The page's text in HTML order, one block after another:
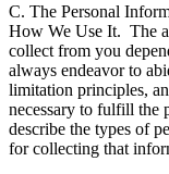
C. The Personal
How We Use It. The
collect from you
always endeavor to
limitation principles,
necessary to fulfill the
describe the types of
for collecting that